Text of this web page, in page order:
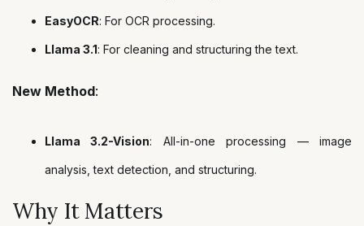
EasyOCR: For OCR processing.
Llama 3.1: For cleaning and structuring the text.
New Method:
Llama 3.2-Vision: All-in-one processing — image
analysis, text detection, and structuring.
Why It Matters